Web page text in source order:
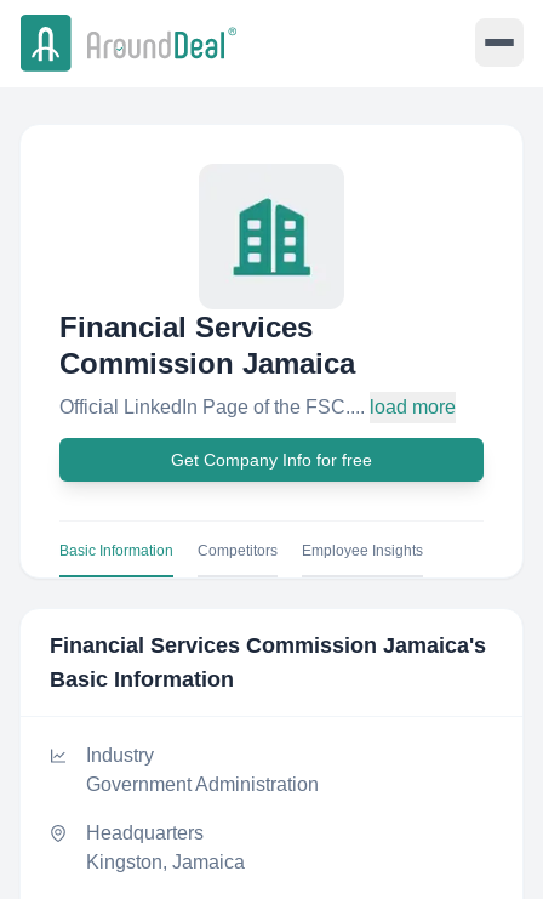
Financial Services
Commission Jamaica
Official LinkedIn Page of the FSC.... load more
Get Company Info for free
Basic Information Competitors Employee Insights
Financial Services Commission Jamaica's
Basic Information
Industry
Government Administration
Headquarters
Kingston, Jamaica